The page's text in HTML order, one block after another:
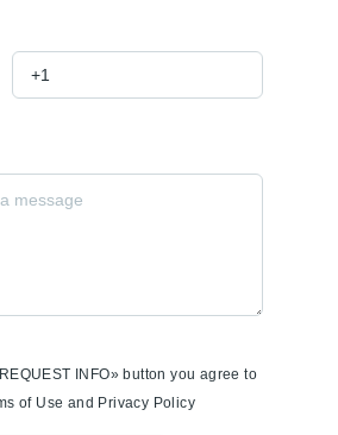
INFO» button you agree to
of Use and Privacy Policy